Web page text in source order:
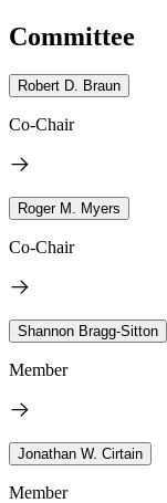
Committee
Robert D. Braun
Co-Chair
Roger M. Myers
Co-Chair
Shannon Bragg-Sitton
Member
Jonathan W. Cirtain
Member